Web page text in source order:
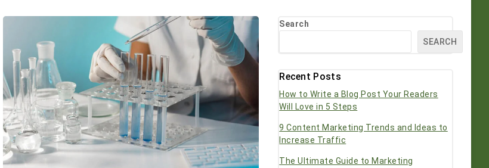
Search
SEARCH
Recent Posts
How to Write a Blog Post Your Readers
Will Love in 5 Steps
9 Content Marketing Trends and Ideas to
Increase Traffic
The Ultimate Guide to Marketing